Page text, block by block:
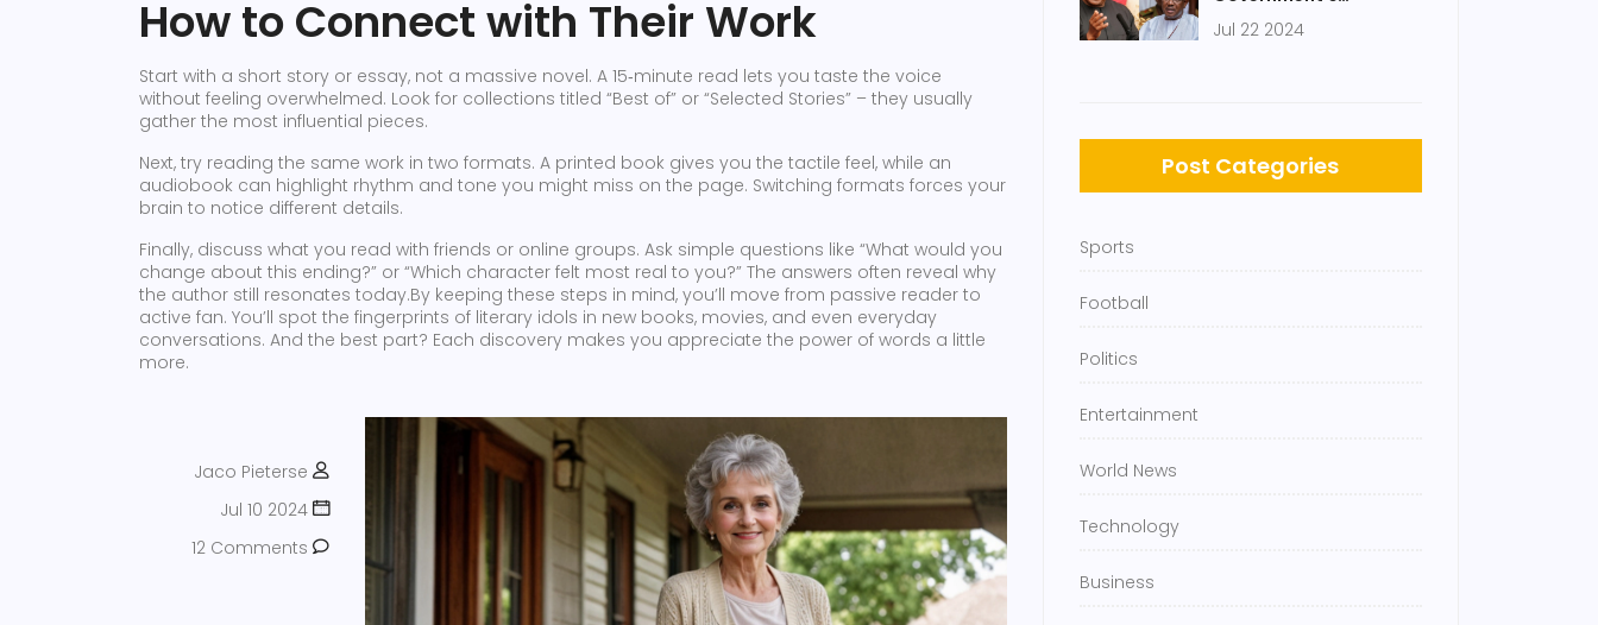
How to Connect with Their Work
Start with a short story or essay, not a massive novel. A 15‑minute read lets you taste the voice
without feeling overwhelmed. Look for collections titled “Best of” or “Selected Stories” – they usually
gather the most influential pieces.
Next, try reading the same work in two formats. A printed book gives you the tactile feel, while an
audiobook can highlight rhythm and tone you might miss on the page. Switching formats forces your
brain to notice different details.
Finally, discuss what you read with friends or online groups. Ask simple questions like “What would you
change about this ending?” or “Which character felt most real to you?” The answers often reveal why
the author still resonates today.By keeping these steps in mind, you’ll move from passive reader to
active fan. You’ll spot the fingerprints of literary idols in new books, movies, and even everyday
conversations. And the best part? Each discovery makes you appreciate the power of words a little
more.
Jaco Pieterse
Jul 10 2024
12 Comments
Peter Obi Over Protest
Jul 22 2024
Post Categories
Sports
Football
Politics
Entertainment
World News
Technology
Business